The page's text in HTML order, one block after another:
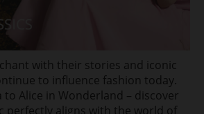
with their stories and iconic
to influence fashion today.
to Alice in Wonderland – discover
perfectly aligns with the world of